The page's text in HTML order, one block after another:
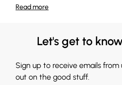
Readmore
Let's get to
Sign up to receive emails from
out on the good stuff.